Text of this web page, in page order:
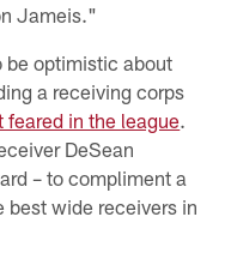
Jameis."
be optimistic about
a receiving corps
feared in the league.
DeSean
– to compliment a
best wide receivers in